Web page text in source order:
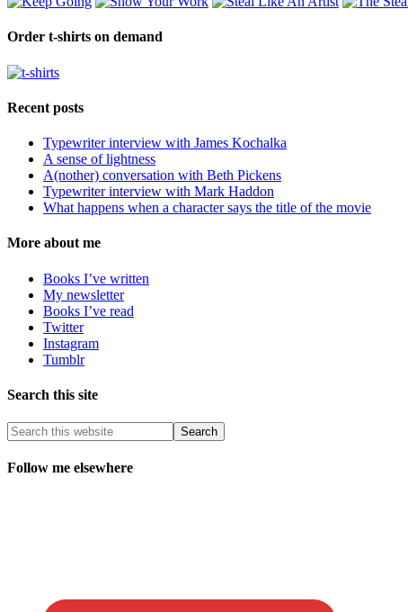
Order t-shirts on demand
Recent posts
Typewriter interview with James Kochalka
A sense of lightness
A(nother) conversation with Beth Pickens
Typewriter interview with Mark Haddon
What happens when a character says the title of the movie
More about me
Books I’ve written
My newsletter
Books I’ve read
Twitter
Instagram
Tumblr
Search this site
Follow me elsewhere